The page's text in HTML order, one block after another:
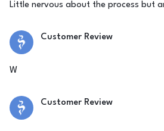
Little nervous about the process but
Customer Review
W
Customer Review